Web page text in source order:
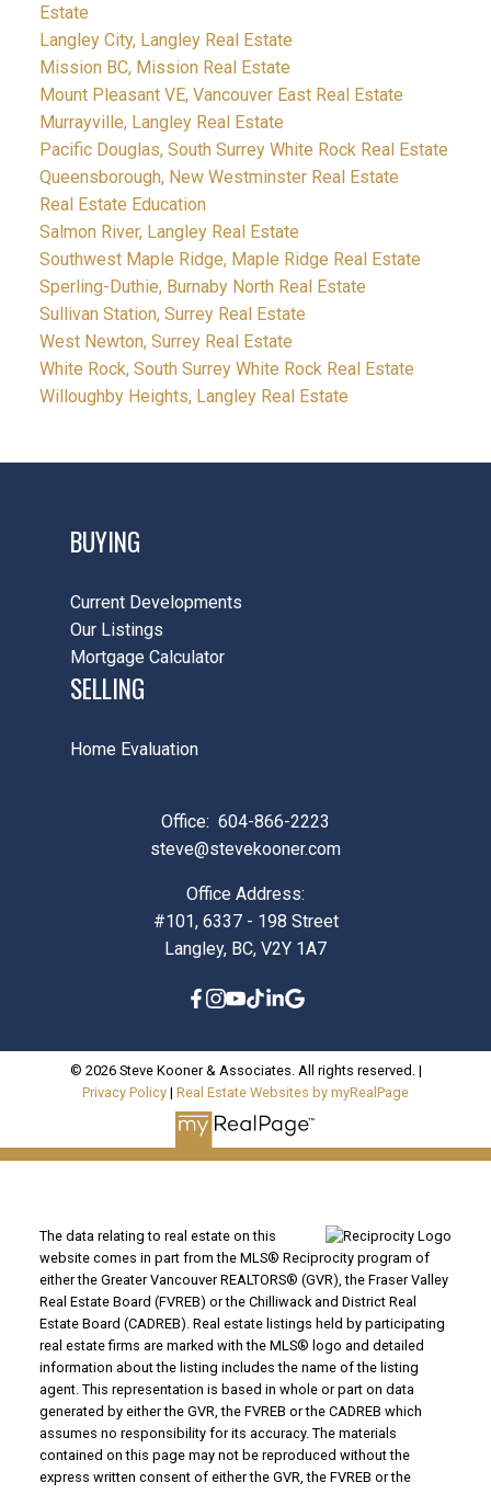
Estate
Langley City, Langley Real Estate
Mission BC, Mission Real Estate
Mount Pleasant VE, Vancouver East Real Estate
Murrayville, Langley Real Estate
Pacific Douglas, South Surrey White Rock Real Estate
Queensborough, New Westminster Real Estate
Real Estate Education
Salmon River, Langley Real Estate
Southwest Maple Ridge, Maple Ridge Real Estate
Sperling-Duthie, Burnaby North Real Estate
Sullivan Station, Surrey Real Estate
West Newton, Surrey Real Estate
White Rock, South Surrey White Rock Real Estate
Willoughby Heights, Langley Real Estate
BUYING
Current Developments
Our Listings
Mortgage Calculator
SELLING
Home Evaluation
Office: 604-866-2223
steve@stevekooner.com
Office Address:
#101, 6337 - 198 Street
Langley, BC, V2Y 1A7
© 2026 Steve Kooner & Associates. All rights reserved. |
Privacy Policy | Real Estate Websites by myRealPage
The data relating to real estate on this
website comes in part from the MLS® Reciprocity program of
either the Greater Vancouver REALTORS® (GVR), the Fraser Valley
Real Estate Board (FVREB) or the Chilliwack and District Real
Estate Board (CADREB). Real estate listings held by participating
real estate firms are marked with the MLS® logo and detailed
information about the listing includes the name of the listing
agent. This representation is based in whole or part on data
generated by either the GVR, the FVREB or the CADREB which
assumes no responsibility for its accuracy. The materials
contained on this page may not be reproduced without the
express written consent of either the GVR, the FVREB or the